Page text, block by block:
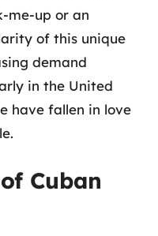
me-up or an
of this unique
demand
in the United
have fallen in love
Cuban